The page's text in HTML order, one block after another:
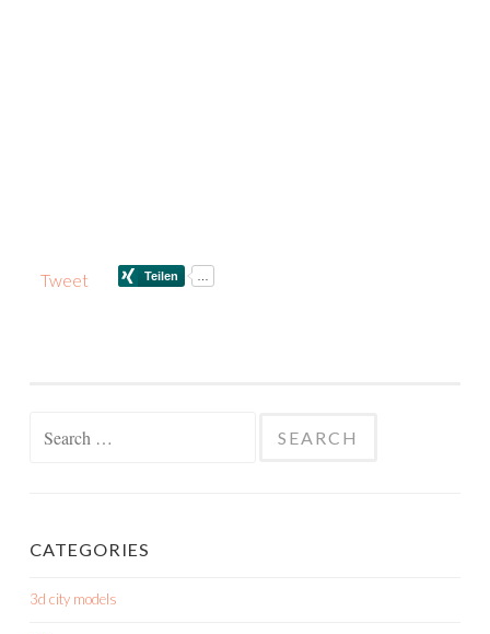
Tweet
CATEGORIES
3d city models